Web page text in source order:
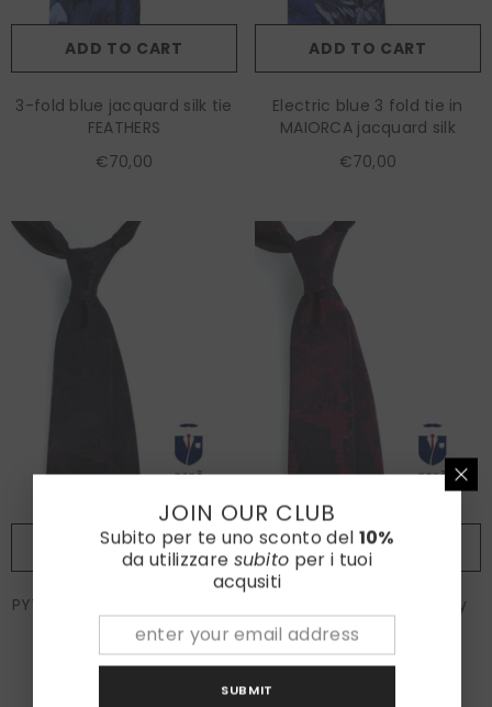
ADD TO CART
3-fold blue jacquard silk tie
FEATHERS
€70,00
ADD TO CART
Electric blue 3 fold tie in
MAIORCA jacquard silk
€70,00
ADD TO CART
PYTHON Brown Jacquard Silk
3 Fold Tie
€70,00
ADD TO CART
PYTHON 3-fold burgundy
jacquard silk tie
€70,00
JOIN OUR CLUB
Subito per te uno sconto del 10%
da utilizzare subito per i tuoi
acqusiti
SUBMIT